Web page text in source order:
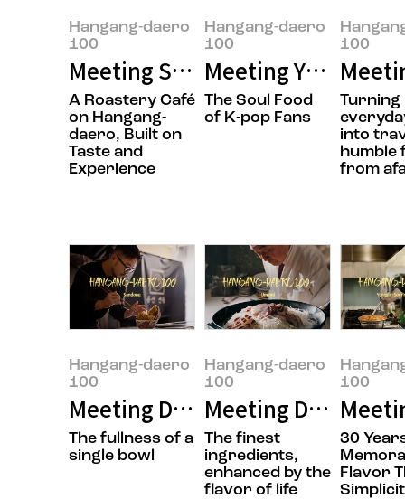
Hangang-daero
100
Meeting Seungmok Lee and
A Roastery Café
on Hangang-
daero, Built on
Taste and
Experience
Hangang-daero
100
Meeting Yujung
The Soul Food
of K-pop Fans
100
Turning
into
humble
from
Hangang-daero
100
Meeting Doyoung Jung, the
The fullness of a
single bowl
Hangang-daero
100
Meeting Daesik
The finest
ingredients,
enhanced by the
flavor of life
100
30
Flavor